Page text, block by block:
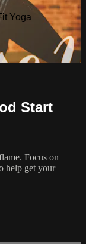
Yoga
Start
Focus on
help get your